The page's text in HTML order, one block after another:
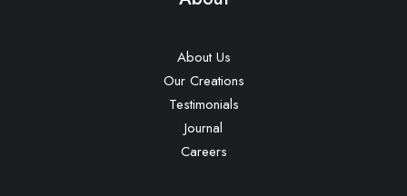
About Us
Our Creations
Testimonials
Journal
Careers